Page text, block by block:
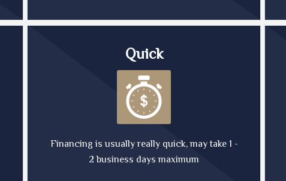
Quick
Financing is usually really quick, may take 1 -
2 business days maximum